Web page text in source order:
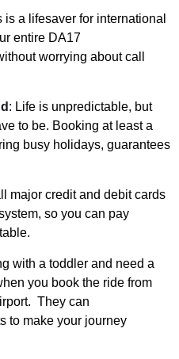
is a lifesaver for international
entire DA17
worrying about call
: Life is unpredictable, but
to be. Booking at least a
busy holidays, guarantees
major credit and debit cards
so you can pay
with a toddler and need a
you book the ride from
They can
to make your journey